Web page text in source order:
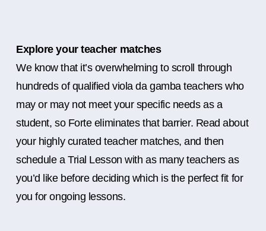
Explore your teacher matches
We know that it’s overwhelming to scroll through
hundreds of qualified viola da gamba teachers who
may or may not meet your specific needs as a
student, so Forte eliminates that barrier. Read about
your highly curated teacher matches, and then
schedule a Trial Lesson with as many teachers as
you’d like before deciding which is the perfect fit for
you for ongoing lessons.